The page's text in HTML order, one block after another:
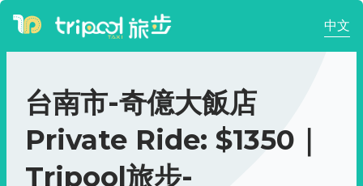
中文
台南市-奇億大飯店
Private Ride: $1350｜
Tripool旅步-